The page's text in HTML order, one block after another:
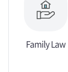
Family Law